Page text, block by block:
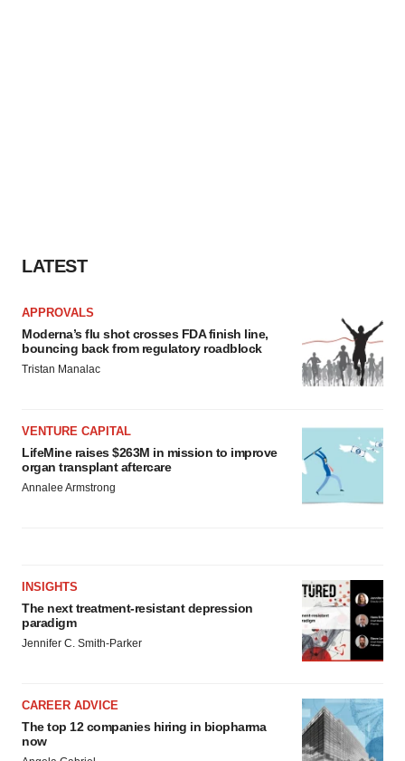
LATEST
APPROVALS
Moderna’s flu shot crosses FDA finish line,
bouncing back from regulatory roadblock
Tristan Manalac
VENTURE CAPITAL
LifeMine raises $263M in mission to improve
organ transplant aftercare
Annalee Armstrong
INSIGHTS
The next treatment-resistant depression
paradigm
Jennifer C. Smith-Parker
CAREER ADVICE
The top 12 companies hiring in biopharma
now